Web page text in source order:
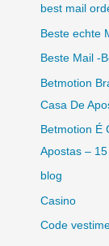
best mail
Beste echte
Beste Mail -
Betmotion
Casa De
Betmotion É
Apostas – 15
blog
Casino
Code